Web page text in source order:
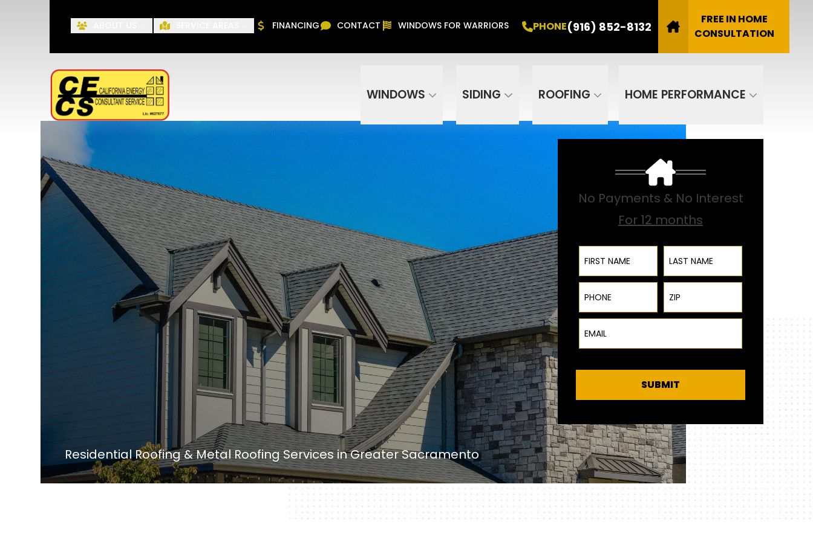
FINANCING CONTACT WINDOWS FOR WARRIORS PHONE(916) 852-8132
FREE IN HOME
CONSULTATION
WINDOWS SIDING ROOFING HOME PERFORMANCE
First Name
Phone Number ZIP Code Email
Residential Roofing & Metal Roofing Services in Greater Sacramento
No Payments & No Interest
For 12 months
First Name Last Name
Phone ZIP Code
Email
SUBMIT